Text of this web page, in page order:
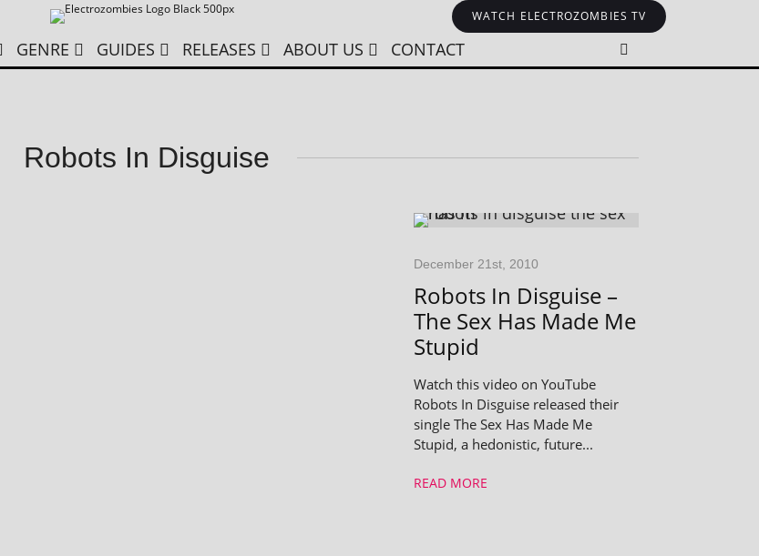
WATCH ELECTROZOMBIES TV
GENRE GUIDES RELEASES ABOUT US CONTACT
Robots In Disguise
December 21st, 2010
Robots In Disguise –
The Sex Has Made Me
Stupid
Watch this video on YouTube
Robots In Disguise released their
single The Sex Has Made Me
Stupid, a hedon­ist­ic, future...
READ MORE